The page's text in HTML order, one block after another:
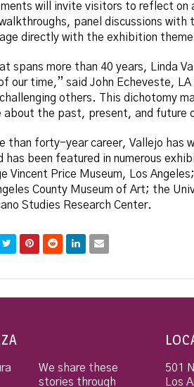
will invite visitors to reflect
panel discussions
directly with the exhibition
spans more than 40 years, Linda
our time,” said John Echeveste,
others. This dichotomy
about the past, present, and future
than forty-year career, Vallejo
been featured in numerous
Vincent Price Museum, Los
County Museum of Art; the
Studies Research Center.
We share these
stories through
501
Los